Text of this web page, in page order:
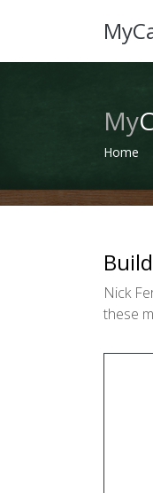
My
Home
Nick
these